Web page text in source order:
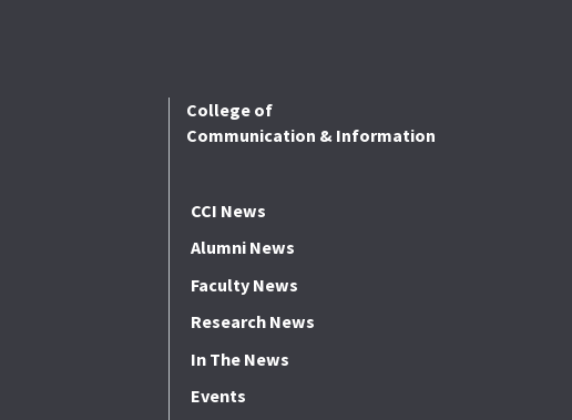
College of
Communication & Information
CCI News
Alumni News
Faculty News
Research News
In The News
Events